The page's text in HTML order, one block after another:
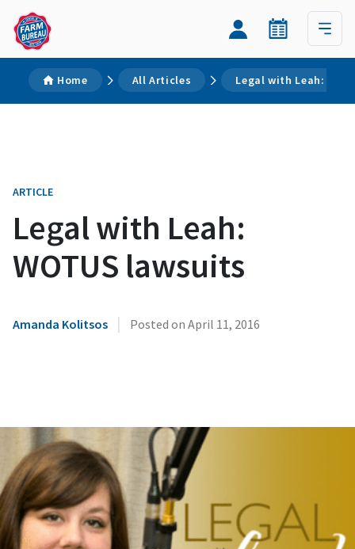
Home All Articles Legal with Leah:
ARTICLE
Legal with Leah:
WOTUS lawsuits
Amanda Kolitsos | Posted on April 11, 2016